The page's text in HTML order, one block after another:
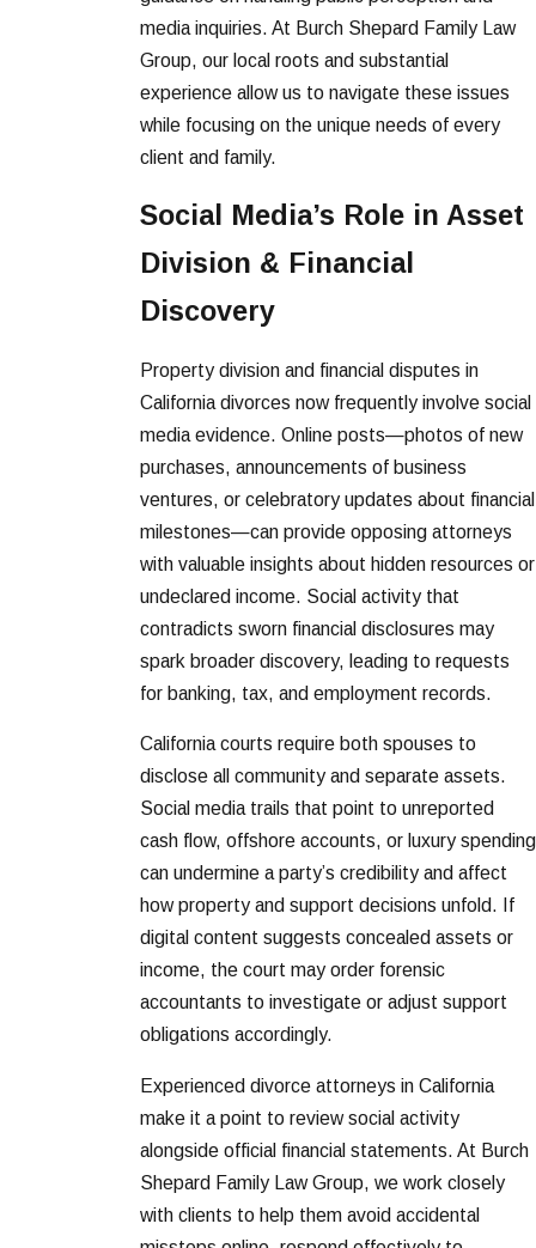
media inquiries. At Burch Shepard Family Law
Group, our local roots and substantial
experience allow us to navigate these issues
while focusing on the unique needs of every
client and family.
Social Media’s Role in Asset
Division & Financial
Discovery
Property division and financial disputes in
California divorces now frequently involve social
media evidence. Online posts—photos of new
purchases, announcements of business
ventures, or celebratory updates about financial
milestones—can provide opposing attorneys
with valuable insights about hidden resources or
undeclared income. Social activity that
contradicts sworn financial disclosures may
spark broader discovery, leading to requests
for banking, tax, and employment records.
California courts require both spouses to
disclose all community and separate assets.
Social media trails that point to unreported
cash flow, offshore accounts, or luxury spending
can undermine a party’s credibility and affect
how property and support decisions unfold. If
digital content suggests concealed assets or
income, the court may order forensic
accountants to investigate or adjust support
obligations accordingly.
Experienced divorce attorneys in California
make it a point to review social activity
alongside official financial statements. At Burch
Shepard Family Law Group, we work closely
with clients to help them avoid accidental